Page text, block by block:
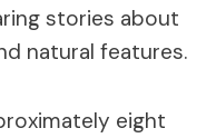
stories about
natural features.
eight